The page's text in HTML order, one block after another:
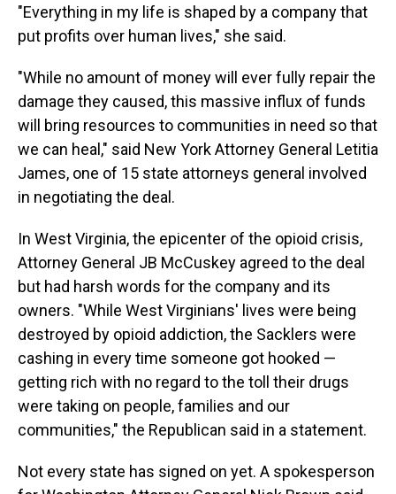
"Everything in my life is shaped by a company that
put profits over human lives," she said.
"While no amount of money will ever fully repair the
damage they caused, this massive influx of funds
will bring resources to communities in need so that
we can heal," said New York Attorney General Letitia
James, one of 15 state attorneys general involved
in negotiating the deal.
In West Virginia, the epicenter of the opioid crisis,
Attorney General JB McCuskey agreed to the deal
but had harsh words for the company and its
owners. "While West Virginians' lives were being
destroyed by opioid addiction, the Sacklers were
cashing in every time someone got hooked —
getting rich with no regard to the toll their drugs
were taking on people, families and our
communities," the Republican said in a statement.
Not every state has signed on yet. A spokesperson